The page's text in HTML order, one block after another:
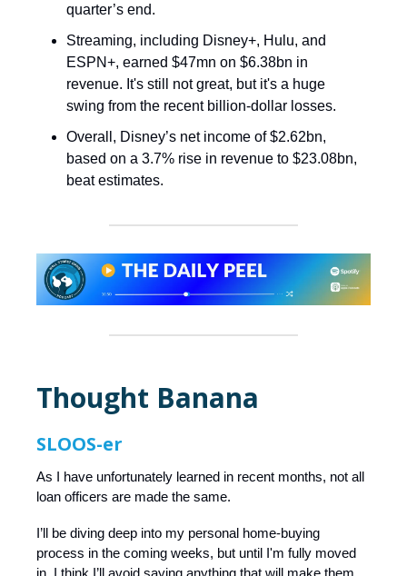
quarter’s end.
Streaming, including Disney+, Hulu, and
ESPN+, earned $47mn on $6.38bn in
revenue. It's still not great, but it's a huge
swing from the recent billion-dollar losses.
Overall, Disney’s net income of $2.62bn,
based on a 3.7% rise in revenue to $23.08bn,
beat estimates.
Thought Banana
SLOOS-er
As I have unfortunately learned in recent months, not all
loan officers are made the same.
I’ll be diving deep into my personal home-buying
process in the coming weeks, but until I'm fully moved